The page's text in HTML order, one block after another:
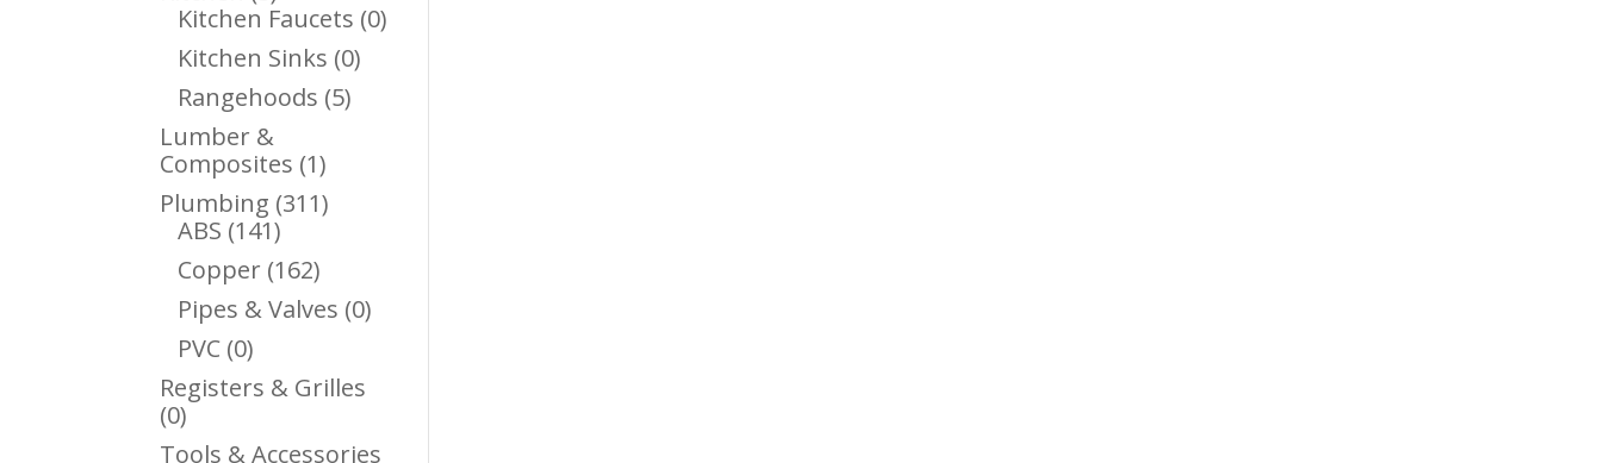
Products
Kitchen Faucets 00
Kitchen Sinks 00
Rangehoods 55
Lumber &
Composites 11
Product
Plumbing 311311
ABS 141141
Products
Copper 162162
Products
Pipes & Valves 00
PVC 00
Products
Registers & Grilles
00
Products
Tools & Accessories